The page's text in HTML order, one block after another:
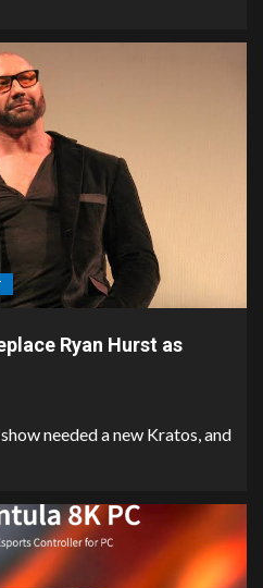
Ryan Hurst as
needed a new Kratos, and